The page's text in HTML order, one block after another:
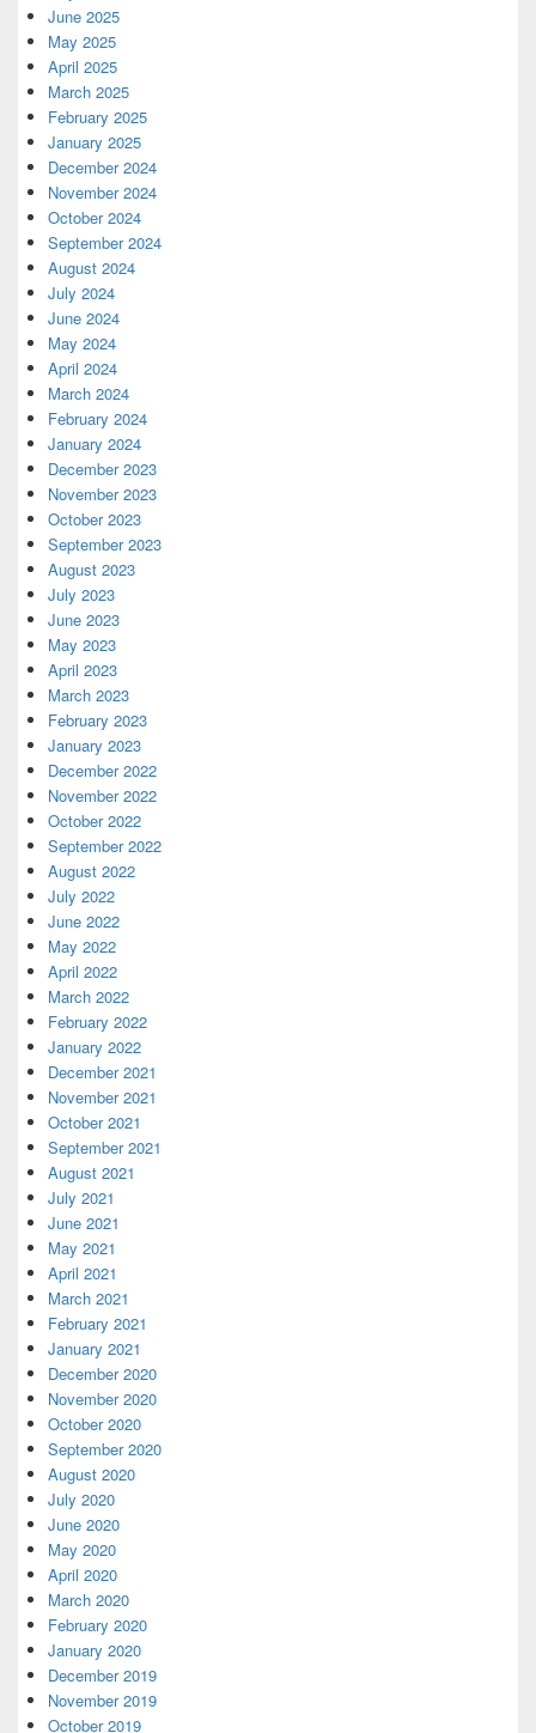
June 2025
May 2025
April 2025
March 2025
February 2025
January 2025
December 2024
November 2024
October 2024
September 2024
August 2024
July 2024
June 2024
May 2024
April 2024
March 2024
February 2024
January 2024
December 2023
November 2023
October 2023
September 2023
August 2023
July 2023
June 2023
May 2023
April 2023
March 2023
February 2023
January 2023
December 2022
November 2022
October 2022
September 2022
August 2022
July 2022
June 2022
May 2022
April 2022
March 2022
February 2022
January 2022
December 2021
November 2021
October 2021
September 2021
August 2021
July 2021
June 2021
May 2021
April 2021
March 2021
February 2021
January 2021
December 2020
November 2020
October 2020
September 2020
August 2020
July 2020
June 2020
May 2020
April 2020
March 2020
February 2020
January 2020
December 2019
November 2019
October 2019